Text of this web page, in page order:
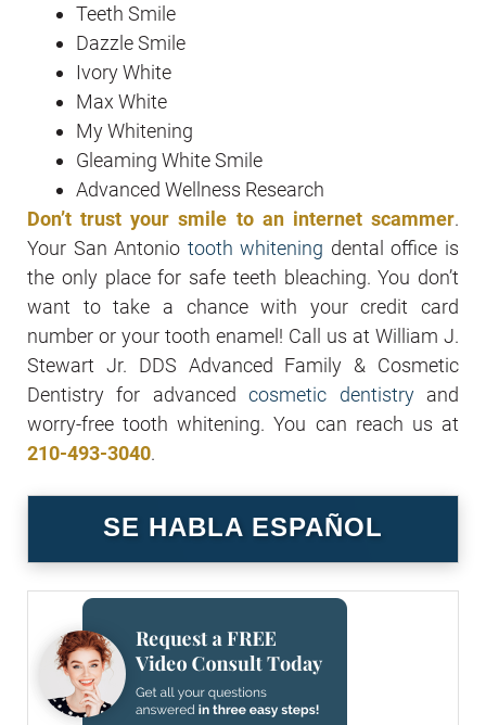
Teeth Smile
Dazzle Smile
Ivory White
Max White
My Whitening
Gleaming White Smile
Advanced Wellness Research
Don’t trust your smile to an internet scammer.
Your San Antonio tooth whitening dental office is
the only place for safe teeth bleaching. You don’t
want to take a chance with your credit card
number or your tooth enamel! Call us at William J.
Stewart Jr. DDS Advanced Family & Cosmetic
Dentistry for advancedcosmetic dentistryand
worry-free tooth whitening. You can reach us at
210-493-3040.
SE HABLA ESPAÑOL